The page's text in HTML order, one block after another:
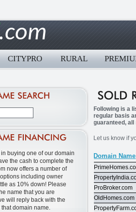
CITYPRO RURAL
buying one of our domain
the cash to complete the
now offers a number of
including owner
as 10% down! Please
name that you are
will reply back with the
domain name.
Following is a
regular basis
guaranteed,
Let us know if
Domain Name
ProBroker.com
OldHomes.com